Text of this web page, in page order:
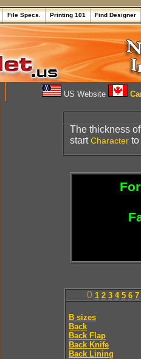
File Specs. Printing 101 Find Designer
US Website
The thickness
startCharacter to
0 1 2 3 4 5 6 7
B sizes
Back
Back Flap
Back Knife
Back Lining